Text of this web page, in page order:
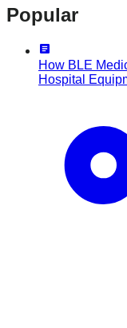
Popular
How BLE
Hospital